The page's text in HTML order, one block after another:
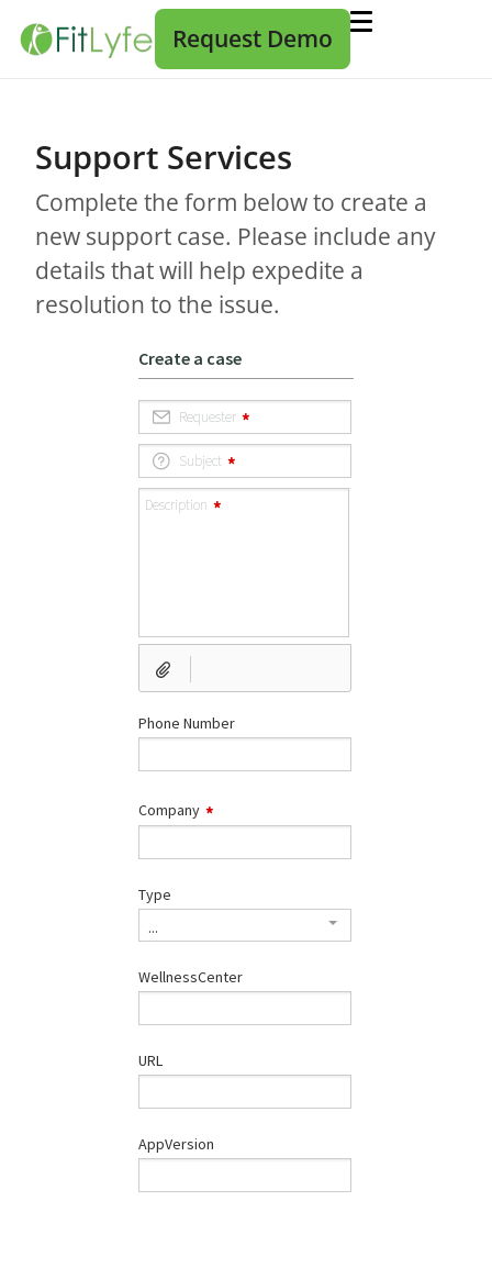
Request Demo
Support Services
Complete the form below to create a
new support case. Please include any
details that will help expedite a
resolution to the issue.